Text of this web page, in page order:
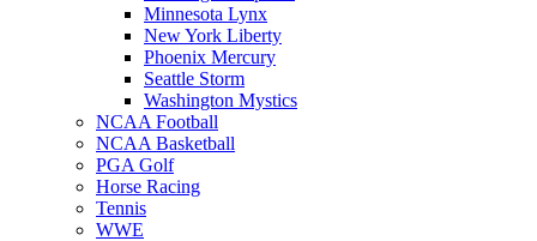
Minnesota Lynx
New York Liberty
Phoenix Mercury
Seattle Storm
Washington Mystics
NCAA Football
NCAA Basketball
PGA Golf
Horse Racing
Tennis
WWE